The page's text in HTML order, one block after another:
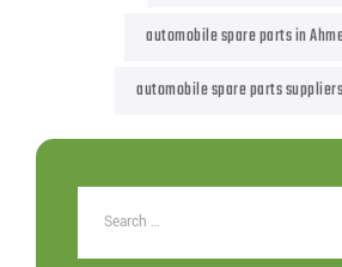
automobile spare parts in
automobile spare parts